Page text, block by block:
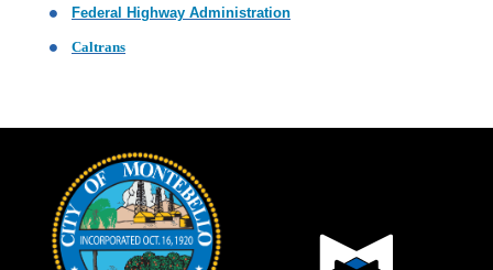
Federal Highway Administration(opens in new window)
Caltrans(opens in new window)